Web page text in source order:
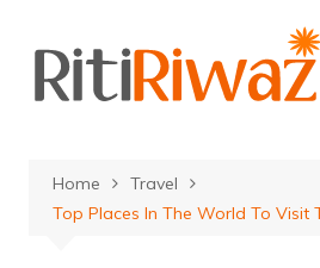
content
Home
Travel
Top Places In The World To Visit